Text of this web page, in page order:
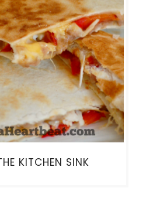
KITCHEN SINK